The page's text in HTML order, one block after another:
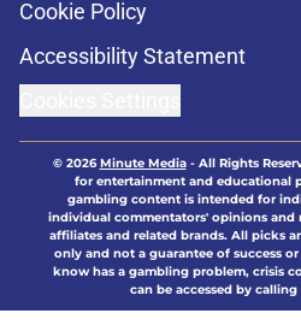
Cookie Policy
Accessibility Statement
© 2026Minute Media- All Rights
for entertainment and educational
gambling content is intended for
individual commentators' opinions
affiliates and related brands. All picks
only and not a guarantee of success
know has a gambling problem, crisis
can be accessed by calling